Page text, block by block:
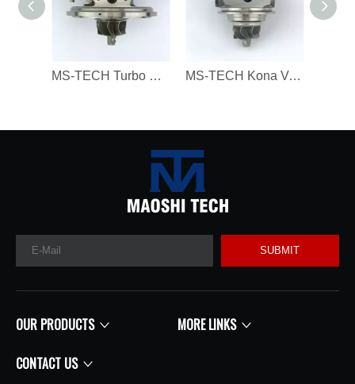
MS-TECH Turbo Core 806094 806094-3 7823202 7823270 823202E05 7823202G07 for BMW 330D 430D 530D 730D X3 X5 X6 3.0 Dx N57N 258HP MS-TECH Kona Veloster G4FJ Gamma RS L4 T-GDI 1.6 282312B780, 28231-2B780 16399880023 Turbochargers, Suitable for Modern 16399700023 T
SUBMIT
OUR PRODUCTS MORE LINKS
CONTACT US